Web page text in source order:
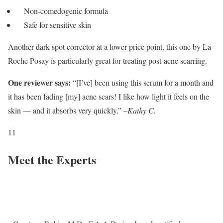
Non-comedogenic formula
Safe for sensitive skin
Another dark spot corrector at a lower price point, this one by La
Roche Posay is particularly great for treating post-acne scarring.
One reviewer says: “[I’ve] been using this serum for a month and
it has been fading [my] acne scars! I like how light it feels on the
skin — and it absorbs very quickly.” –Kathy C.
11
Meet the Experts